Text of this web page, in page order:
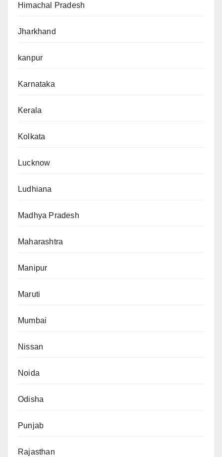
Himachal Pradesh
Jharkhand
kanpur
Karnataka
Kerala
Kolkata
Lucknow
Ludhiana
Madhya Pradesh
Maharashtra
Manipur
Maruti
Mumbai
Nissan
Noida
Odisha
Punjab
Rajasthan